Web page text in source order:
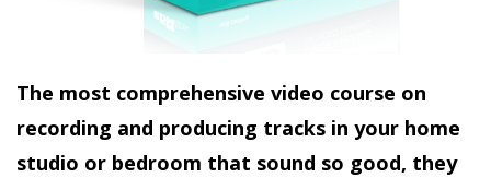
The most comprehensive video course on
recording and producing tracks in your home
studio or bedroom that sound so good, they